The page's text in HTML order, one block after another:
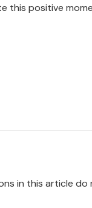
this positive
in this article